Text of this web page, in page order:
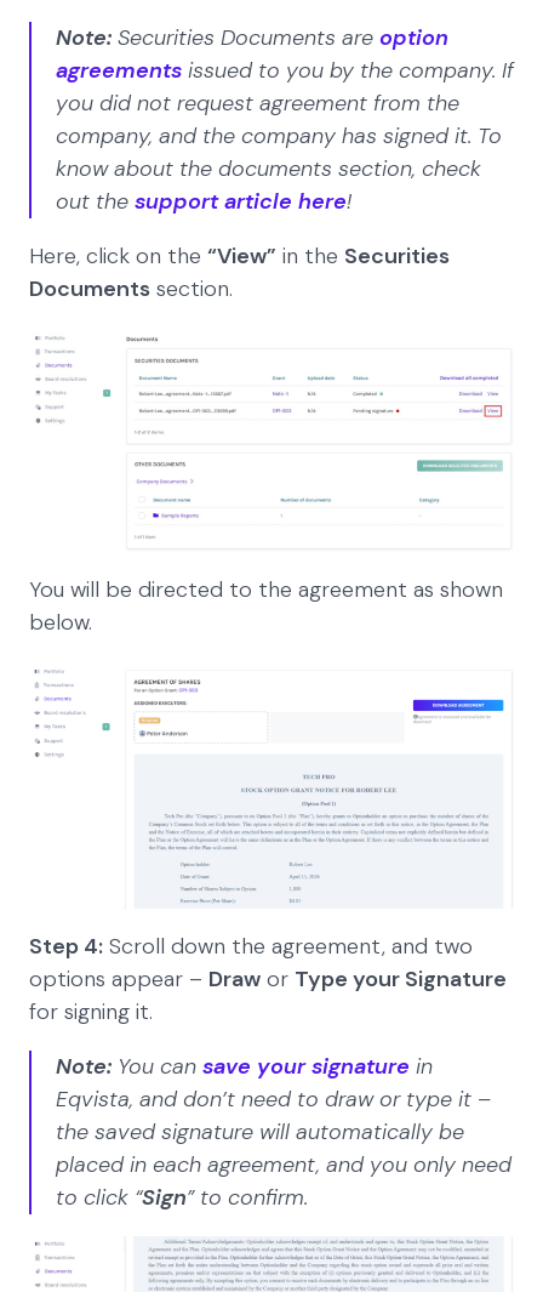
Note: Securities Documents are option
agreements issued to you by the company. If
you did not request agreement from the
company, and the company has signed it. To
know about the documents section, check
out the support article here!
Here, click on the “View” in the Securities
Documents section.
You will be directed to the agreement as shown
below.
Step 4: Scroll down the agreement, and two
options appear – Draw or Type your Signature
for signing it.
Note: You can save your signature in
Eqvista, and don’t need to draw or type it –
the saved signature will automatically be
placed in each agreement, and you only need
to click “Sign” to confirm.